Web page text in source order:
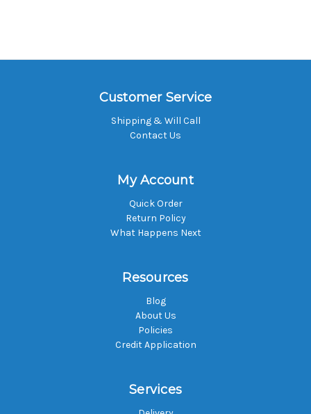
Customer Service
Shipping & Will Call
Contact Us
My Account
Quick Order
Return Policy
What Happens Next
Resources
Blog
About Us
Policies
Credit Application
Services